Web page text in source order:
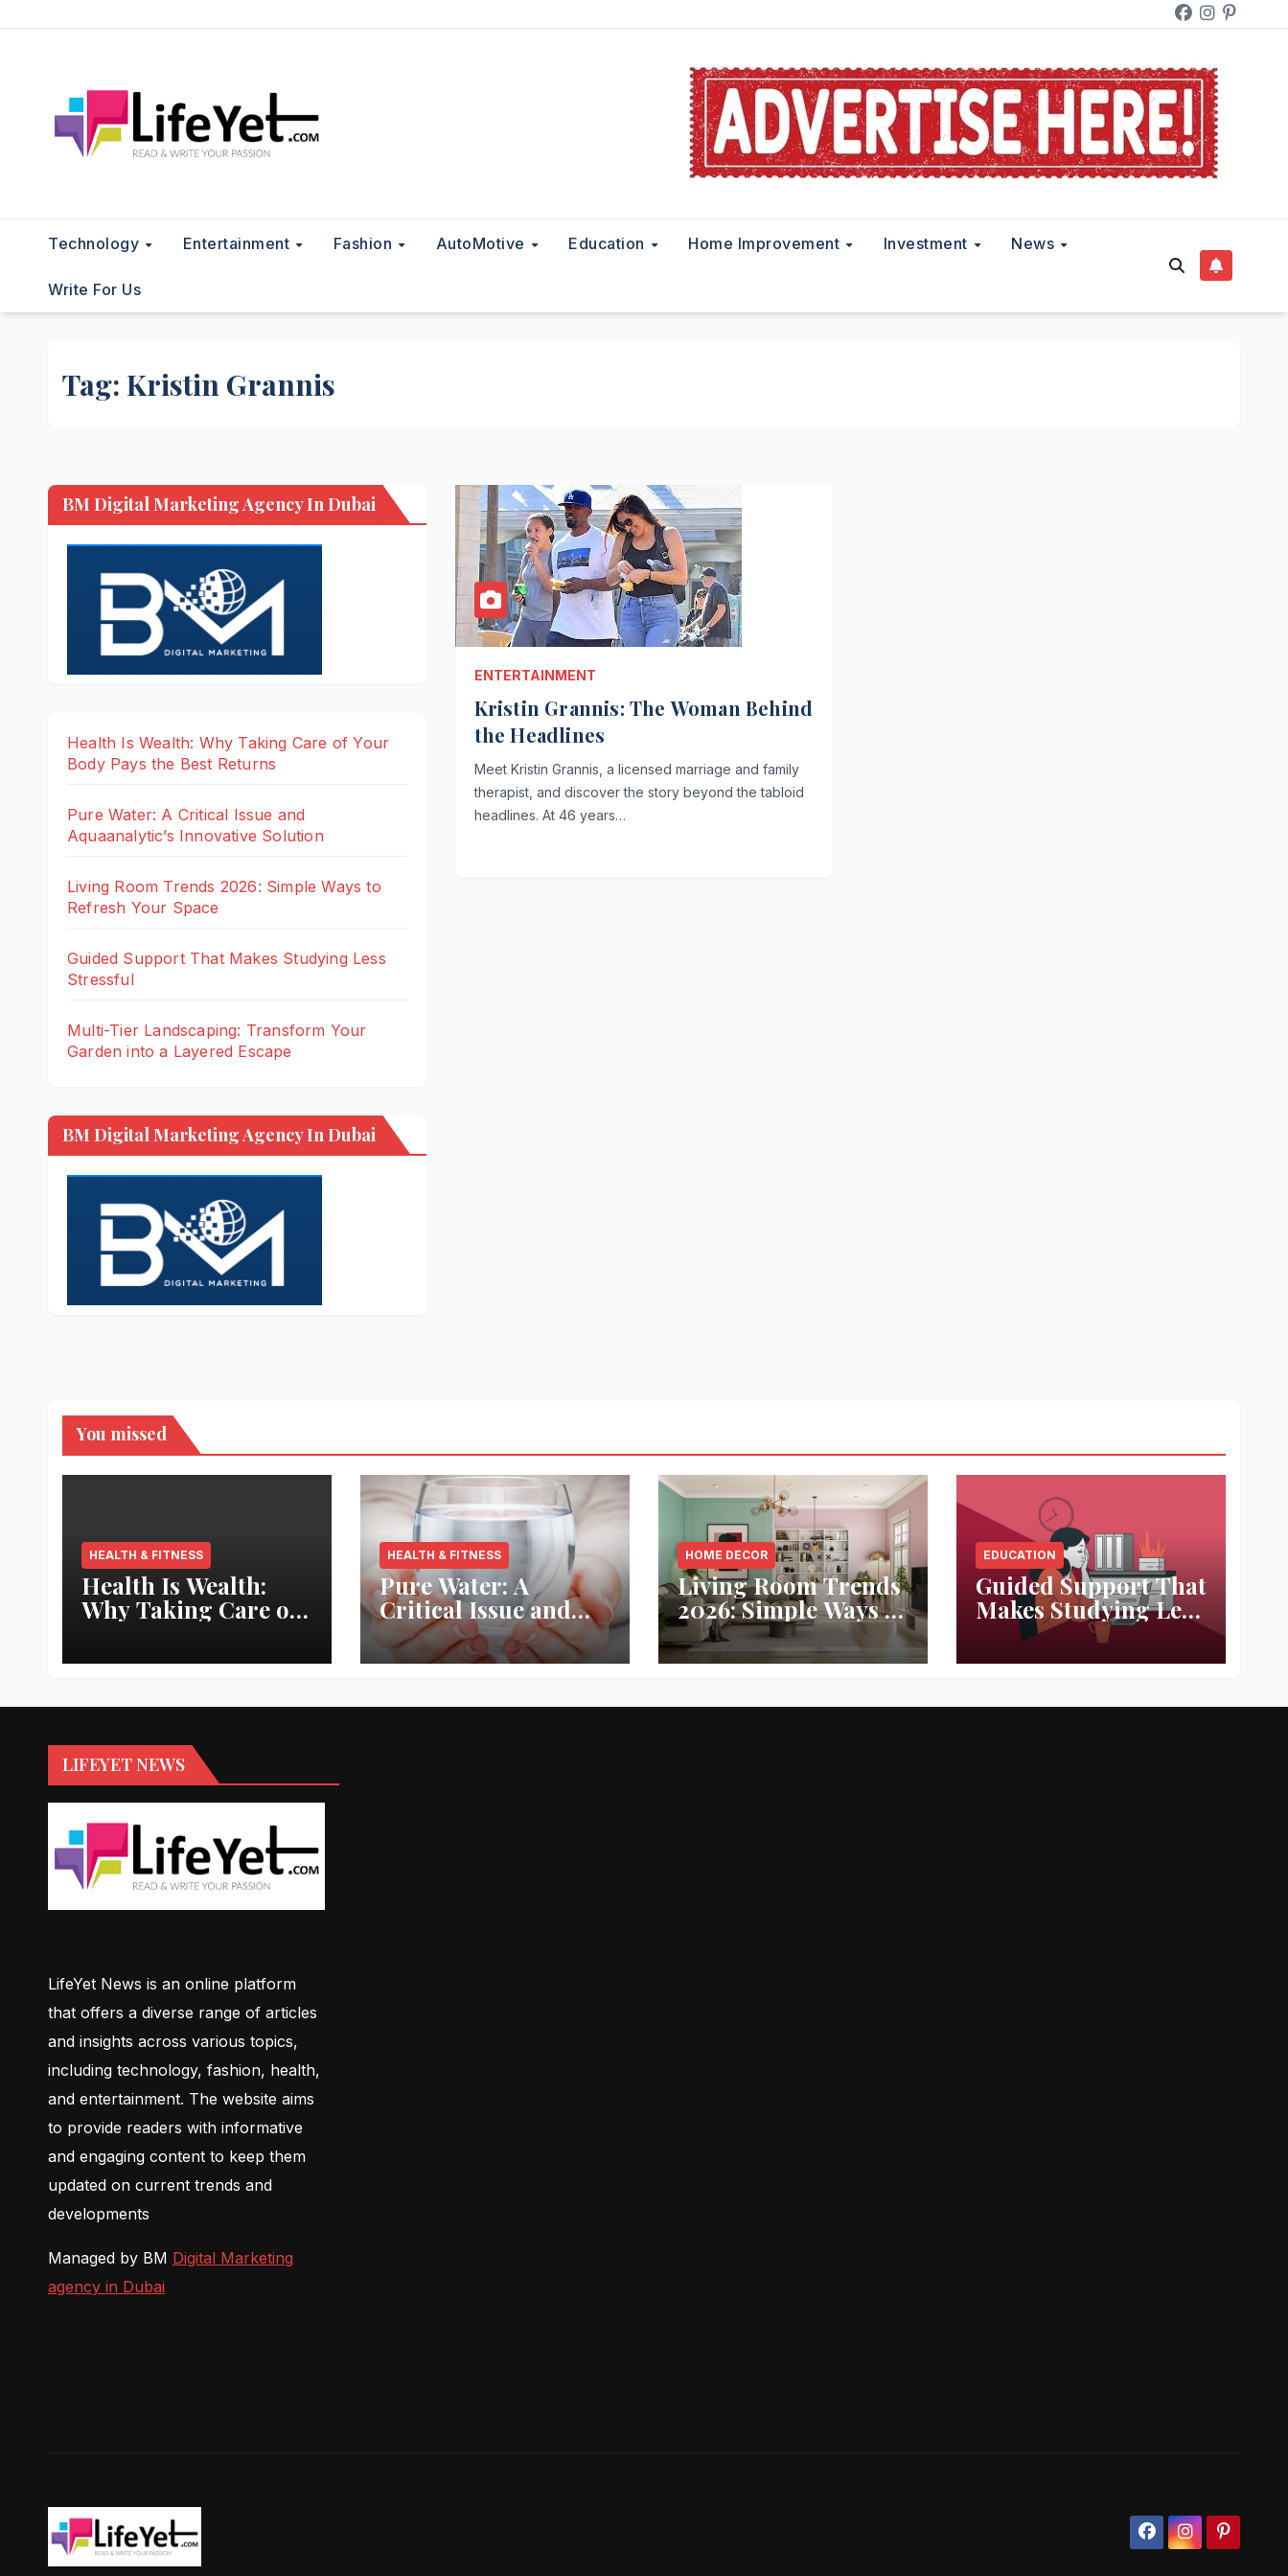
Technology Entertainment Fashion AutoMotive Education Home Improvement Investment News
Write For Us
Tag: Kristin Grannis
BM Digital Marketing Agency In Dubai
Health Is Wealth: Why Taking Care of Your
Body Pays the Best Returns
Pure Water: A Critical Issue and
Aquaanalytic’s Innovative Solution
Living Room Trends 2026: Simple Ways to
Refresh Your Space
Guided Support That Makes Studying Less
Stressful
Multi-Tier Landscaping: Transform Your
Garden into a Layered Escape
BM Digital Marketing Agency In Dubai
ENTERTAINMENT
Kristin Grannis: The Woman Behind
the Headlines
Meet Kristin Grannis, a licensed marriage and family
therapist, and discover the story beyond the tabloid
headlines. At 46 years…
You missed
HEALTH & FITNESS
Health Is Wealth:
Why Taking Care of
Best Returns
HEALTH & FITNESS
Pure Water: A
Critical Issue and
Aquaanalytic’s
Innovative Solution
HOME DECOR
Living Room Trends
2026: Simple Ways to
Refresh Your Space
EDUCATION
Guided Support That
Makes Studying Less
Stressful
LIFEYET NEWS
LifeYet News is an online platform
that offers a diverse range of articles
and insights across various topics,
including technology, fashion, health,
and entertainment. The website aims
to provide readers with informative
and engaging content to keep them
updated on current trends and
developments
Managed by BM Digital Marketing
agency in Dubai